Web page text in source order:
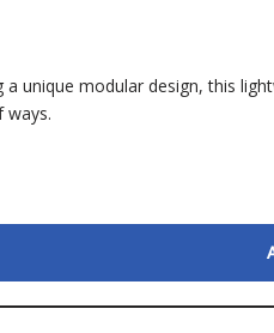
a unique modular design, this
ways.